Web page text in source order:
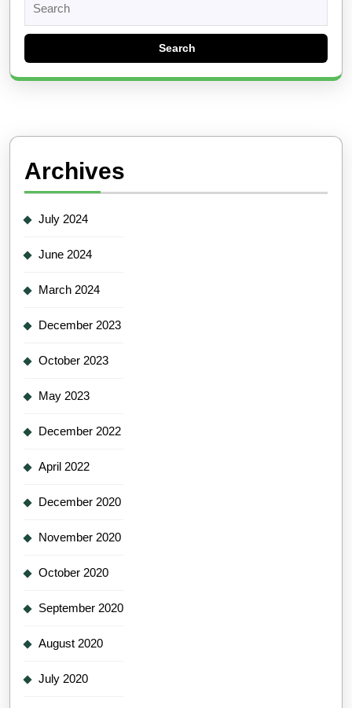
for:
Archives
July 2024
June 2024
March 2024
December 2023
October 2023
May 2023
December 2022
April 2022
December 2020
November 2020
October 2020
September 2020
August 2020
July 2020